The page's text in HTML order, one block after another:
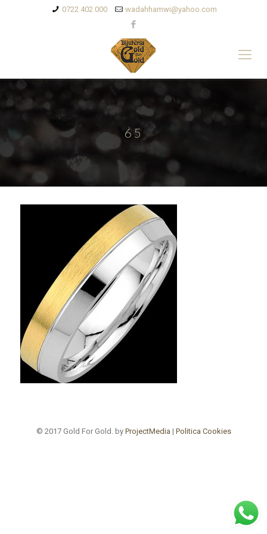
0722 402 000 wadahhamwi@yahoo.com
65
© 2017 Gold For Gold. by ProjectMedia | Politica Cookies